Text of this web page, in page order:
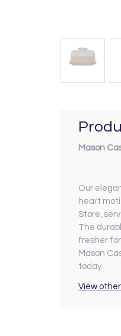
Mason
Our
heart
Store,
The
fresher
Mason
today.
View